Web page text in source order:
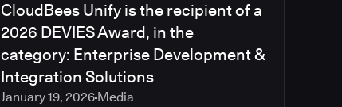
CloudBees Unify is the recipient of a
2026 DEVIES Award, in the
category: Enterprise Development &
Integration Solutions
January 19, 2026Media